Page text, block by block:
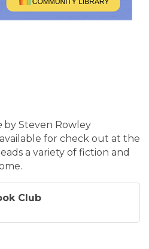
by Steven Rowley
for check out at the
a variety of fiction and
Club